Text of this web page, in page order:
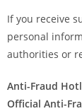
If you receive
personal
authorities or
Anti-Fraud
Official Anti-